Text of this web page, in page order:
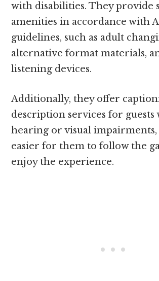
with disabilities. They provide
amenities in accordance with
guidelines, such as adult
alternative format materials,
listening devices.
Additionally, they offer
description services for guests
hearing or visual
easier for them to follow the
enjoy the experience.